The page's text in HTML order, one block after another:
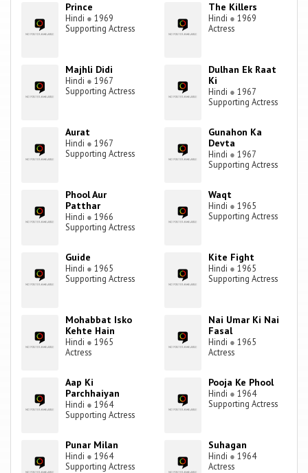
Prince
Hindi ● 1969
Supporting Actress
The Killers
Hindi ● 1969
Actress
Majhli Didi
Hindi ● 1967
Supporting Actress
Dulhan Ek Raat
Ki
Hindi ● 1967
Supporting Actress
Aurat
Hindi ● 1967
Supporting Actress
Gunahon Ka
Devta
Hindi ● 1967
Supporting Actress
Phool Aur
Patthar
Hindi ● 1966
Supporting Actress
Waqt
Hindi ● 1965
Supporting Actress
Guide
Hindi ● 1965
Supporting Actress
Kite Fight
Hindi ● 1965
Supporting Actress
Mohabbat Isko
Kehte Hain
Hindi ● 1965
Actress
Nai Umar Ki Nai
Fasal
Hindi ● 1965
Actress
Aap Ki
Parchhaiyan
Hindi ● 1964
Supporting Actress
Pooja Ke Phool
Hindi ● 1964
Supporting Actress
Punar Milan
Hindi ● 1964
Supporting Actress
Suhagan
Hindi ● 1964
Actress